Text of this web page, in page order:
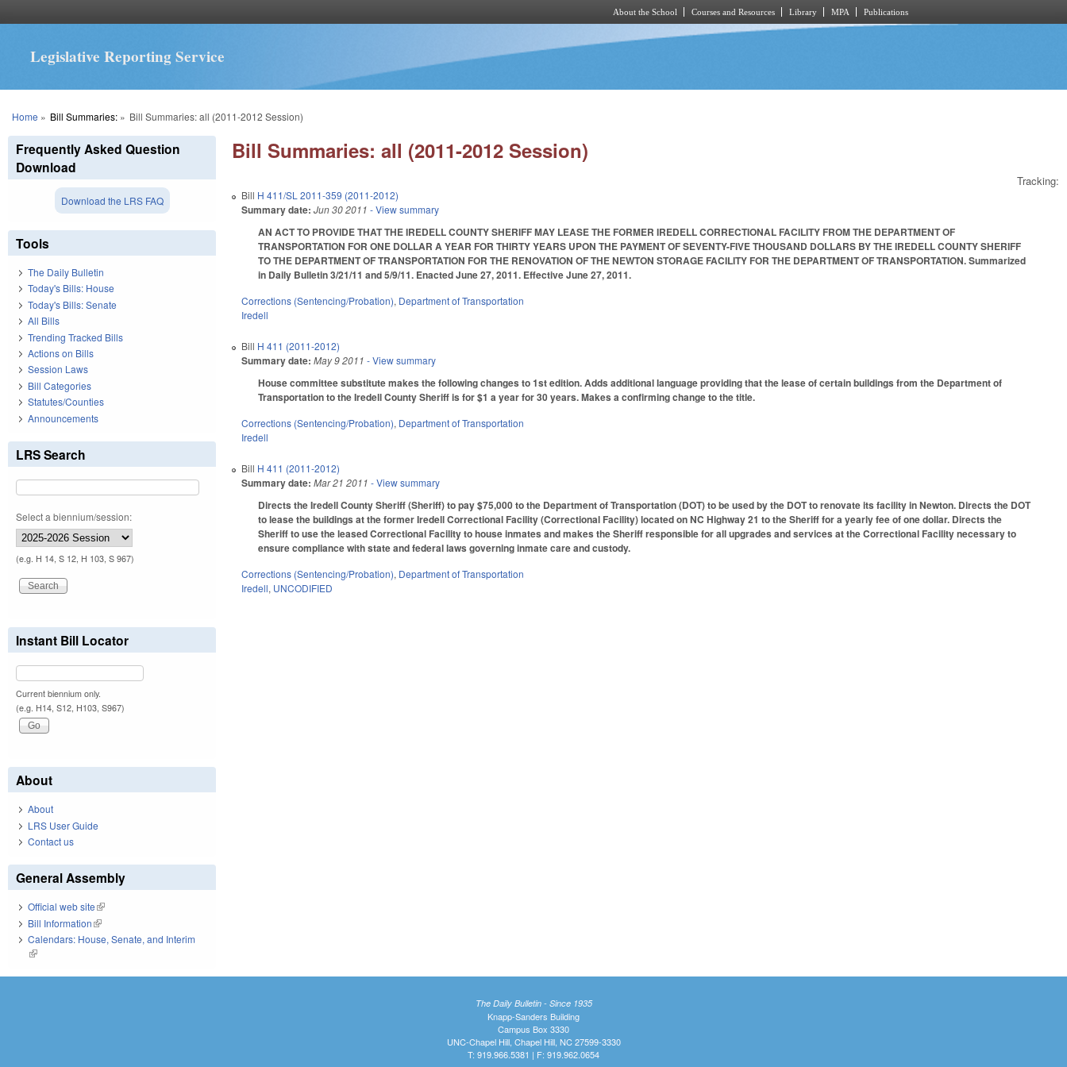
About the School Courses and Resources Library MPA Publications
Legislative Reporting Service
You are here
Home » Bill Summaries:» Bill Summaries: all (2011-2012 Session)
Bill Summaries: all (2011-2012 Session)
Tracking:
Bill H 411/SL 2011-359 (2011-2012)
Summary date: Jun 30 2011 - View summary
AN ACT TO PROVIDE THAT THE IREDELL COUNTY SHERIFF MAY LEASE THE FORMER IREDELL CORRECTIONAL FACILITY FROM THE DEPARTMENT OF
TRANSPORTATION FOR ONE DOLLAR A YEAR FOR THIRTY YEARS UPON THE PAYMENT OF SEVENTY-FIVE THOUSAND DOLLARS BY THE IREDELL COUNTY SHERIFF
TO THE DEPARTMENT OF TRANSPORTATION FOR THE RENOVATION OF THE NEWTON STORAGE FACILITY FOR THE DEPARTMENT OF TRANSPORTATION. Summarized
in Daily Bulletin 3/21/11 and 5/9/11. Enacted June 27, 2011. Effective June 27, 2011.
Corrections (Sentencing/Probation), Department of Transportation
Iredell
Bill H 411 (2011-2012)
Summary date: May 9 2011 - View summary
House committee substitute makes the following changes to 1st edition. Adds additional language providing that the lease of certain buildings from the Department of
Transportation to the Iredell County Sheriff is for $1 a year for 30 years. Makes a confirming change to the title.
Corrections (Sentencing/Probation), Department of Transportation
Iredell
Bill H 411 (2011-2012)
Summary date: Mar 21 2011 - View summary
Directs the Iredell County Sheriff (Sheriff) to pay $75,000 to the Department of Transportation (DOT) to be used by the DOT to renovate its facility in Newton. Directs the DOT
to lease the buildings at the former Iredell Correctional Facility (Correctional Facility) located on NC Highway 21 to the Sheriff for a yearly fee of one dollar. Directs the
Sheriff to use the leased Correctional Facility to house inmates and makes the Sheriff responsible for all upgrades and services at the Correctional Facility necessary to
ensure compliance with state and federal laws governing inmate care and custody.
Corrections (Sentencing/Probation), Department of Transportation
Iredell, UNCODIFIED
Frequently Asked Question
Download
Download the LRS FAQ
Tools
The Daily Bulletin
Today's Bills: House
Today's Bills: Senate
All Bills
Trending Tracked Bills
Actions on Bills
Session Laws
Bill Categories
Statutes/Counties
Announcements
LRS Search
Select a biennium/session:
(e.g. H 14, S 12, H 103, S 967)
Instant Bill Locator
Current biennium only.
(e.g. H14, S12, H103, S967)
About
About
LRS User Guide
Contact us
General Assembly
Official web site(link is external)
Bill Information(link is external)
Calendars: House, Senate, and Interim
(link is external)
The Daily Bulletin - Since 1935
Knapp-Sanders Building
Campus Box 3330
UNC-Chapel Hill, Chapel Hill, NC 27599-3330
T: 919.966.5381 | F: 919.962.0654